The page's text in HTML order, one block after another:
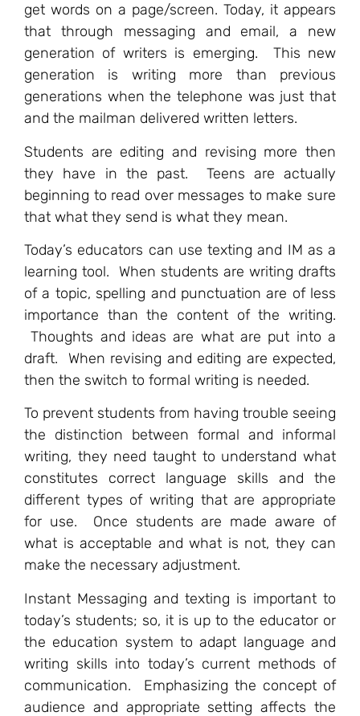
get words on a page/screen. Today, it appears
that through messaging and email, a new
generation of writers is emerging. This new
generation is writing more than previous
generations when the telephone was just that
and the mailman delivered written letters.
Students are editing and revising more then
they have in the past. Teens are actually
beginning to read over messages to make sure
that what they send is what they mean.
Today’s educators can use texting and IM as a
learning tool. When students are writing drafts
of a topic, spelling and punctuation are of less
importance than the content of the writing.
Thoughts and ideas are what are put into a
draft. When revising and editing are expected,
then the switch to formal writing is needed.
To prevent students from having trouble seeing
the distinction between formal and informal
writing, they need taught to understand what
constitutes correct language skills and the
different types of writing that are appropriate
for use. Once students are made aware of
what is acceptable and what is not, they can
make the necessary adjustment.
Instant Messaging and texting is important to
today’s students; so, it is up to the educator or
the education system to adapt language and
writing skills into today’s current methods of
communication. Emphasizing the concept of
audience and appropriate setting affects the